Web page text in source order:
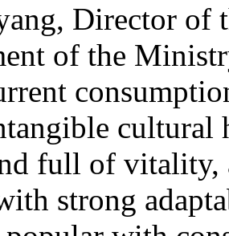
Director of
of the
cultural
full of vitality,
strong